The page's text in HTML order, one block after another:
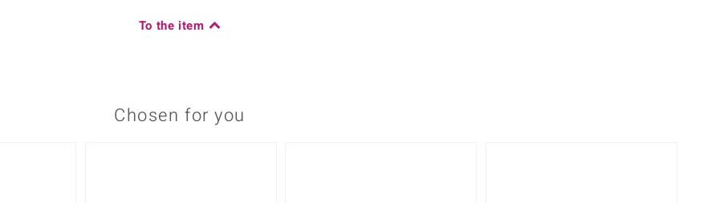
To the item
Chosen for you